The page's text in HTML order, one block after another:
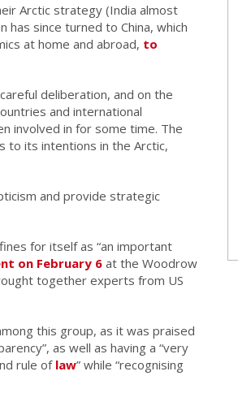
Arctic strategy (India almost
since turned to China, which
at home and abroad, to
deliberation, and on the
and international
involved in for some time. The
to its intentions in the Arctic,
and provide strategic
for itself as “an important
on February 6at the Woodrow
together experts from US
this group, as it was praised
as well as having a “very
rule of law” while “recognising